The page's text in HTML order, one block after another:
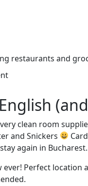
restaurants and
clean room
and Snickers
again in
Perfect location